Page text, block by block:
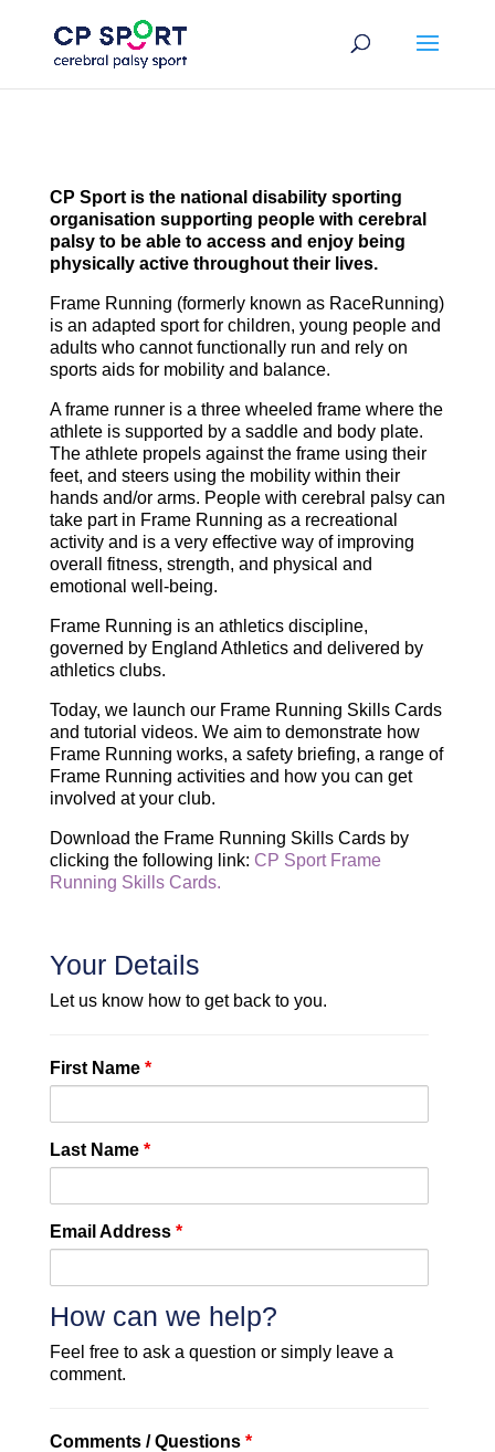
content
CP Sport is the national disability sporting
organisation supporting people with cerebral
palsy to be able to access and enjoy being
physically active throughout their lives.
Frame Running (formerly known as RaceRunning)
is an adapted sport for children, young people and
adults who cannot functionally run and rely on
sports aids for mobility and balance.
A frame runner is a three wheeled frame where the
athlete is supported by a saddle and body plate.
The athlete propels against the frame using their
feet, and steers using the mobility within their
hands and/or arms. People with cerebral palsy can
take part in Frame Running as a recreational
activity and is a very effective way of improving
overall fitness, strength, and physical and
emotional well-being.
Frame Running is an athletics discipline,
governed by England Athletics and delivered by
athletics clubs.
Today, we launch our Frame Running Skills Cards
and tutorial videos. We aim to demonstrate how
Frame Running works, a safety briefing, a range of
Frame Running activities and how you can get
involved at your club.
Download the Frame Running Skills Cards by
clicking the following link: CP Sport Frame
Running Skills Cards.
Your Details
Let us know how to get back to you.
First Name *
Last Name *
Email Address *
How can we help?
Feel free to ask a question or simply leave a
comment.
Comments / Questions *